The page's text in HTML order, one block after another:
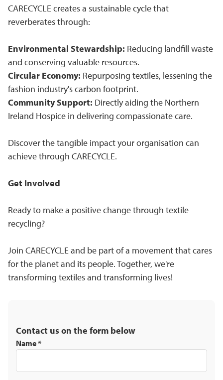
CARECYCLE creates a sustainable cycle that
reverberates through:
Environmental Stewardship: Reducing landfill waste
and conserving valuable resources.
Circular Economy: Repurposing textiles, lessening the
fashion industry's carbon footprint.
Community Support: Directly aiding the Northern
Ireland Hospice in delivering compassionate care.
Discover the tangible impact your organisation can
achieve through CARECYCLE.
Get Involved
Ready to make a positive change through textile
recycling?
Join CARECYCLE and be part of a movement that cares
for the planet and its people. Together, we're
transforming textiles and transforming lives!
Contact us on the form below
Name*